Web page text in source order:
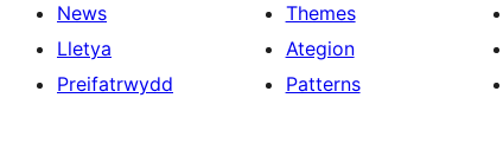
News
Lletya
Preifatrwydd
Themes
Ategion
Patterns